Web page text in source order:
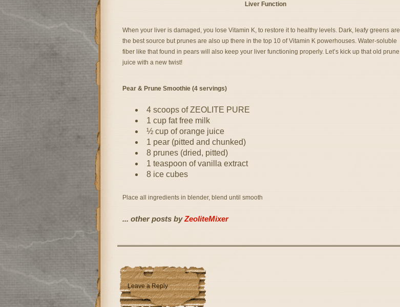
Liver Function
When your liver is damaged, you lose Vitamin K, to restore it to healthy levels. Dark, leafy greens are
the best source but prunes are also up there in the top 10 of Vitamin K powerhouses. Water-soluble
fiber like that found in pears will also keep your liver functioning properly. Let’s kick up that old prune
juice with a new twist!
Pear & Prune Smoothie (4 servings)
4 scoops of ZEOLITE PURE
1 cup fat free milk
½ cup of orange juice
1 pear (pitted and chunked)
8 prunes (dried, pitted)
1 teaspoon of vanilla extract
8 ice cubes
Place all ingredients in blender, blend until smooth
... other posts byZeoliteMixer
Leave a Reply